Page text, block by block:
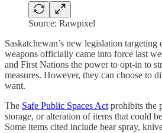
Source: Rawpixel
Saskatchewan’s new legislation targeting
weapons officially came into force last
and First Nations the power to opt-in to
measures. However, they can choose to
want.
The Safe Public Spaces Act prohibits the
storage, or alteration of items that could
Some items cited include bear spray,